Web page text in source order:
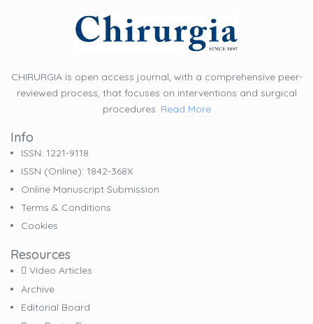
CHIRURGIA is open access journal, with a comprehensive peer-
reviewed process, that focuses on interventions and surgical
procedures. Read More
Info
ISSN: 1221-9118
ISSN (online): 1842-368X
Online Manuscript Submission
Terms & Conditions
Cookies
Resources
Video Articles
Archive
Editorial Board